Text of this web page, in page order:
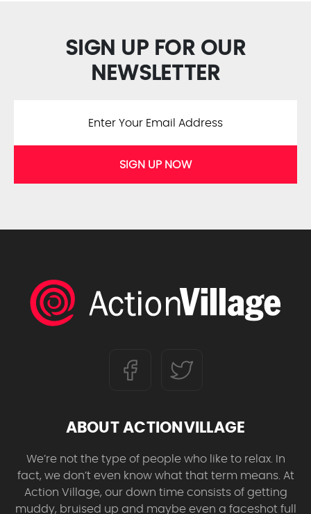
SIGN UP FOR OUR
NEWSLETTER
SIGN UP NOW
ABOUT ACTIONVILLAGE
We’re not the type of people who like to relax. In
fact, we don’t even know what that term means. At
Action Village, our down time consists of getting
muddy, bruised up and maybe even a faceshot full